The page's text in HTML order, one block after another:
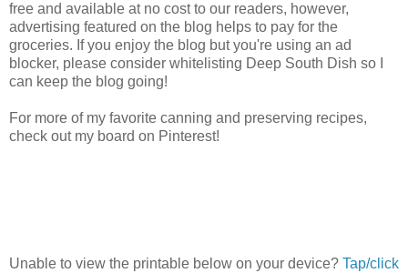
free and available at no cost to our readers, however,
advertising featured on the blog helps to pay for the
groceries. If you enjoy the blog but you're using an ad
blocker, please consider whitelisting Deep South Dish so I
can keep the blog going!
For more of my favorite canning and preserving recipes,
check out my board on Pinterest!
Unable to view the printable below on your device? Tap/click